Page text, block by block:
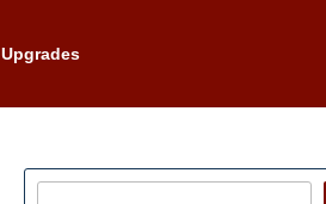
Upgrades